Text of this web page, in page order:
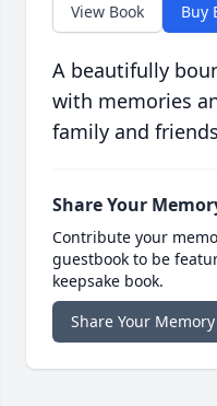
View Book Buy
A beautifully
with memories
family and
Share Your
Contribute your
guestbook to be
keepsake book.
Share Your Memory